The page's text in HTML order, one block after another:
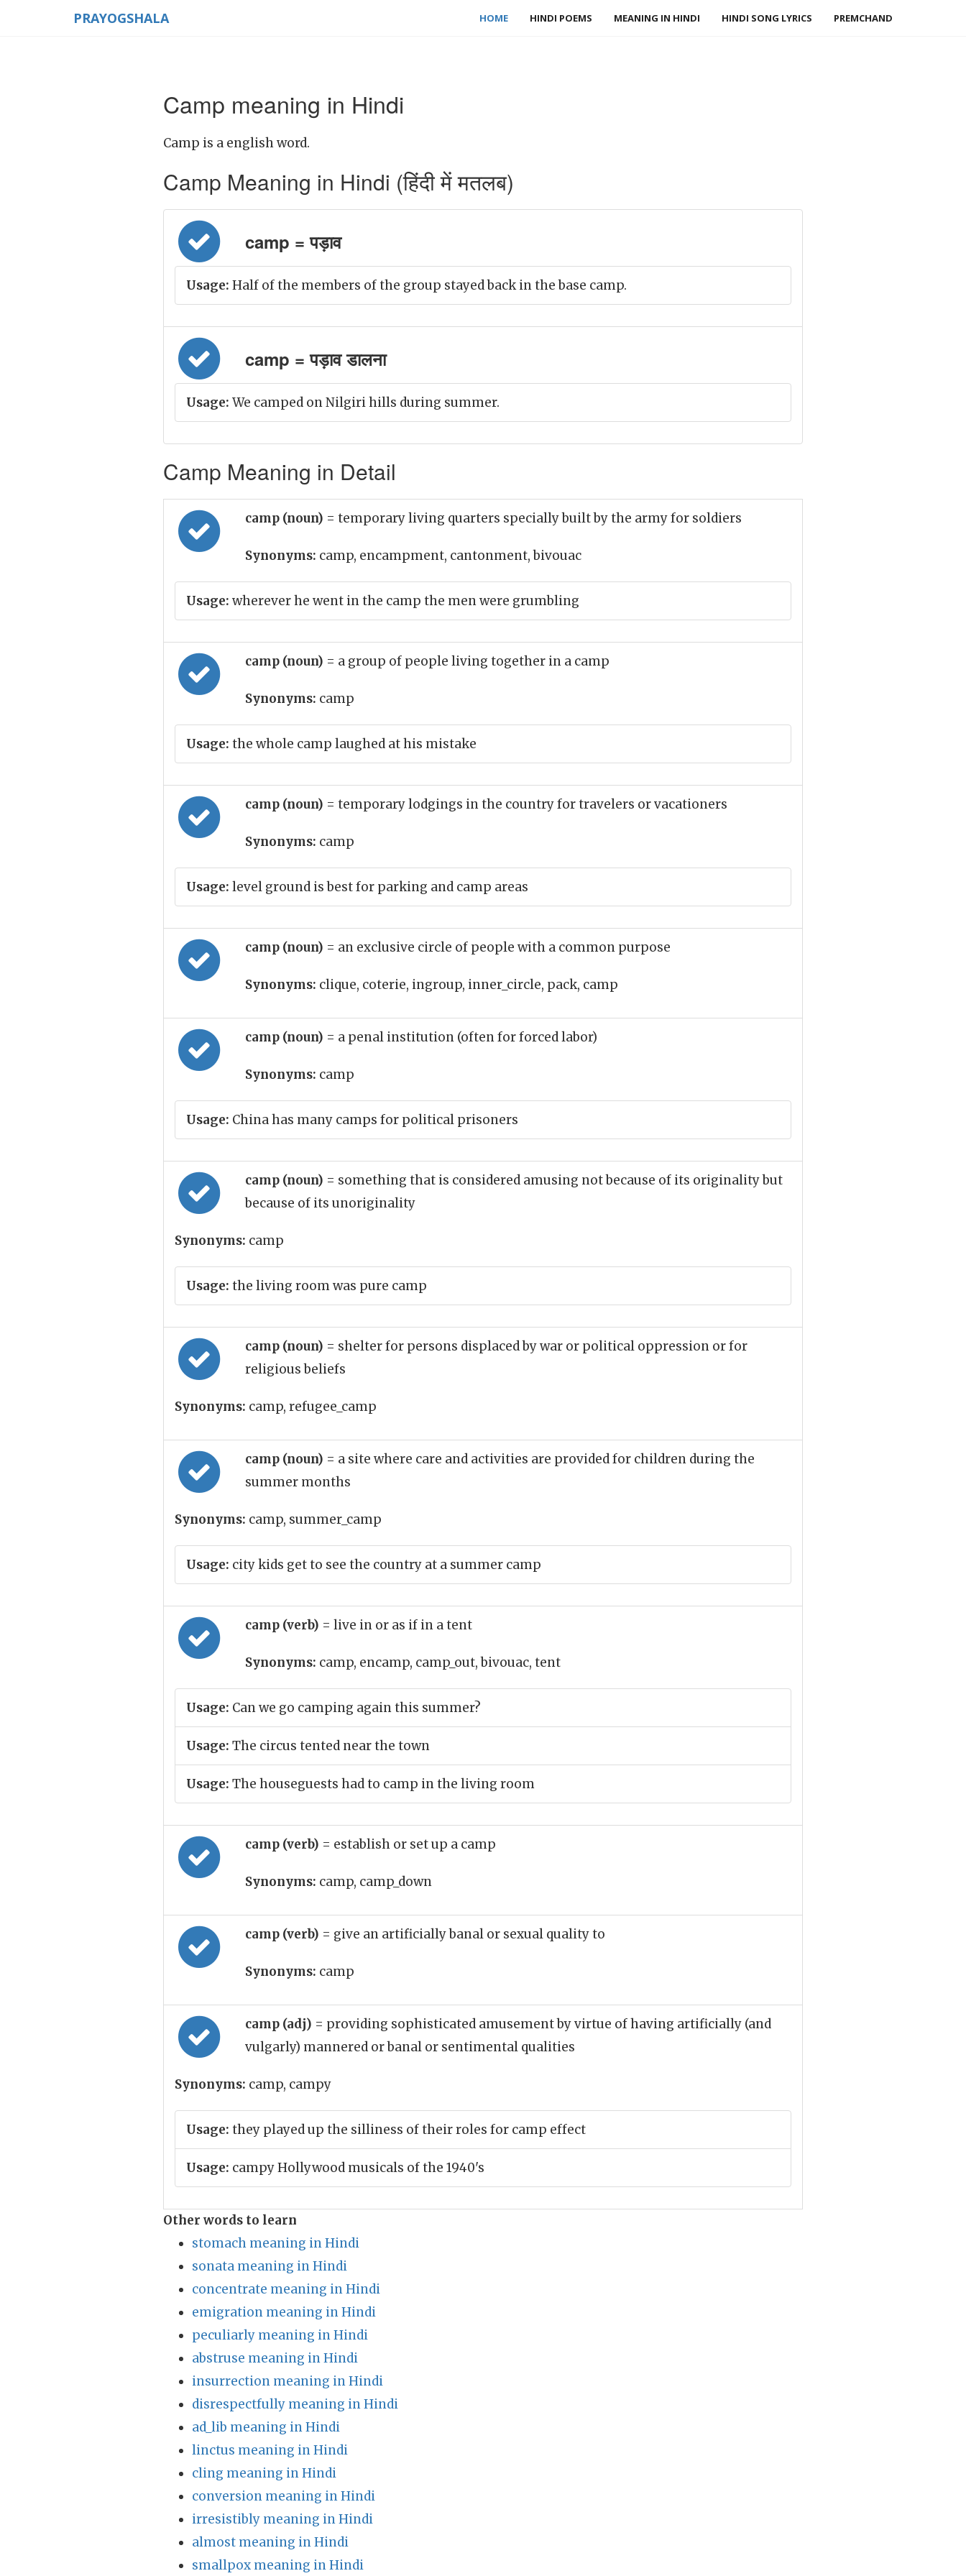
PRAYOGSHALA HOME HINDI POEMS MEANING IN HINDI HINDI SONG LYRICS PREMCHAND
Camp meaning in Hindi
Camp is a english word.
Camp Meaning in Hindi (हिंदी में मतलब)
camp = पड़ाव
Usage: Half of the members of the group stayed back in the base camp.
camp = पड़ाव डालना
Usage: We camped on Nilgiri hills during summer.
Camp Meaning in Detail
camp (noun) = temporary living quarters specially built by the army for soldiers
Synonyms: camp, encampment, cantonment, bivouac
Usage: wherever he went in the camp the men were grumbling
camp (noun) = a group of people living together in a camp
Synonyms: camp
Usage: the whole camp laughed at his mistake
camp (noun) = temporary lodgings in the country for travelers or vacationers
Synonyms: camp
Usage: level ground is best for parking and camp areas
camp (noun) = an exclusive circle of people with a common purpose
Synonyms: clique, coterie, ingroup, inner_circle, pack, camp
camp (noun) = a penal institution (often for forced labor)
Synonyms: camp
Usage: China has many camps for political prisoners
camp (noun) = something that is considered amusing not because of its originality but
because of its unoriginality
Synonyms: camp
Usage: the living room was pure camp
camp (noun) = shelter for persons displaced by war or political oppression or for
religious beliefs
Synonyms: camp, refugee_camp
camp (noun) = a site where care and activities are provided for children during the
summer months
Synonyms: camp, summer_camp
Usage: city kids get to see the country at a summer camp
camp (verb) = live in or as if in a tent
Synonyms: camp, encamp, camp_out, bivouac, tent
Usage: Can we go camping again this summer?
Usage: The circus tented near the town
Usage: The houseguests had to camp in the living room
camp (verb) = establish or set up a camp
Synonyms: camp, camp_down
camp (verb) = give an artificially banal or sexual quality to
Synonyms: camp
camp (adj) = providing sophisticated amusement by virtue of having artificially (and
vulgarly) mannered or banal or sentimental qualities
Synonyms: camp, campy
Usage: they played up the silliness of their roles for camp effect
Usage: campy Hollywood musicals of the 1940's
Other words to learn
stomach meaning in Hindi
sonata meaning in Hindi
concentrate meaning in Hindi
emigration meaning in Hindi
peculiarly meaning in Hindi
abstruse meaning in Hindi
insurrection meaning in Hindi
disrespectfully meaning in Hindi
ad_lib meaning in Hindi
linctus meaning in Hindi
cling meaning in Hindi
conversion meaning in Hindi
irresistibly meaning in Hindi
almost meaning in Hindi
smallpox meaning in Hindi